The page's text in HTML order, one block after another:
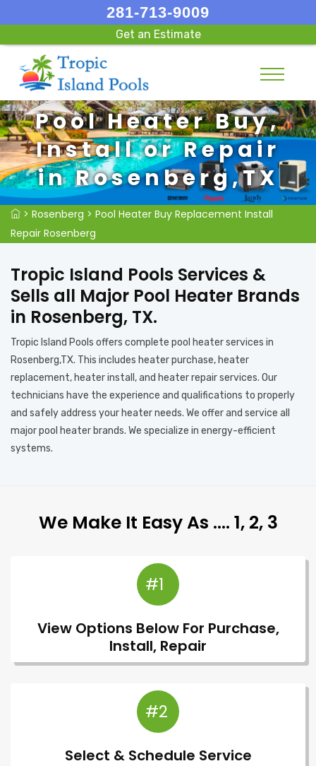
281-713-9009
Get an Estimate
Pool Heater Buy,
Install or Repair
in Rosenberg,TX
> Rosenberg > Pool Heater Buy Replacement Install
Repair Rosenberg
Tropic Island Pools Services &
Sells all Major Pool Heater Brands
in Rosenberg, TX.
Tropic Island Pools offers complete pool heater services in
Rosenberg,TX. This includes heater purchase, heater
replacement, heater install, and heater repair services. Our
technicians have the experience and qualifications to properly
and safely address your heater needs. We offer and service all
major pool heater brands. We specialize in energy-efficient
systems.
We Make It Easy As …. 1, 2, 3
#1
View Options Below For Purchase,
Install, Repair
#2
Select & Schedule Service